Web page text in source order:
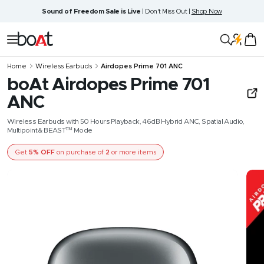
content
Sound of Freedom Sale is Live | Don't Miss Out | Shop Now
Navigation
boAt
Home Wireless Earbuds Airdopes Prime 701 ANC
boAt Airdopes Prime 701
ANC
Wireless Earbuds with 50 Hours Playback, 46dB Hybrid ANC, Spatial Audio,
Multipoint & BEAST™ Mode
Get 5% OFF on purchase of 2 or more items